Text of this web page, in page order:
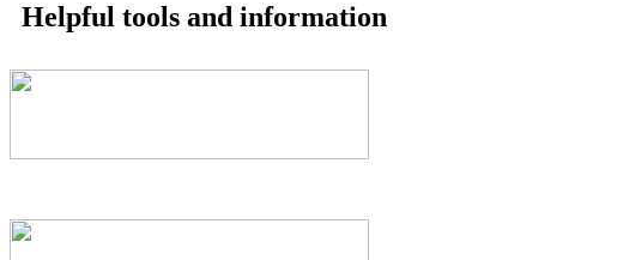
Helpful tools and information